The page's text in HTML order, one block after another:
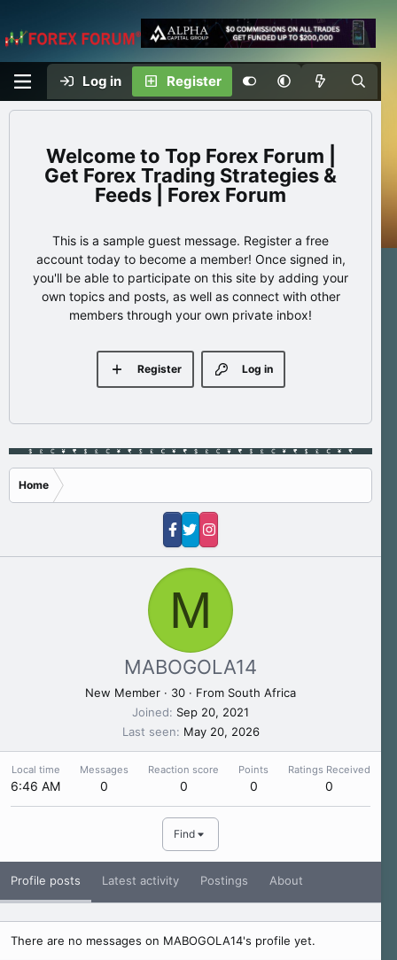
Log in Register
Top Forex Forum |
Get Forex Trading Strategies &
Feeds | Forex Forum
This is a sample guest message. Register a free
account today to become a member! Once signed in,
you'll be able to participate on this site by adding your
own topics and posts, as well as connect with other
members through your own private inbox!
Log in
Register
Home
M
MABOGOLA14
New Member · 30 · From South Africa
Joined
Sep 20, 2021
Last seen
May 20, 2026
Local time
6:46 AM
Messages
0
Reaction score
0
Points
0
Ratings Received
0
Find
Profile posts Latest activity Postings About
There are no messages on MABOGOLA14's profile yet.